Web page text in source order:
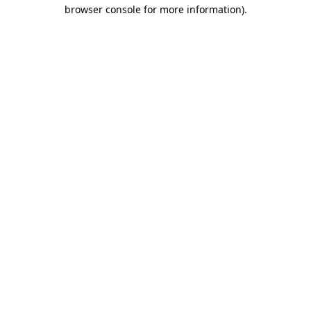
browser console for more information).